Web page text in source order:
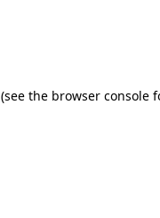
(see the browser console